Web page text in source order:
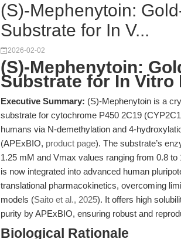
(S)-Mephenytoin:
Substrate for In V...
2026-02-02
(S)-Mephenytoin:
Substrate for In
Executive Summary: (S)-Mephenytoin is a
substrate for cytochrome P450 2C19
humans via N-demethylation and 4-
(APExBIO, product page). The substrate’s
1.25 mM and Vmax values ranging from 0.8
is now integrated into advanced human
translational pharmacokinetics, overcoming
models (Saito et al., 2025). It offers high
purity by APExBIO, ensuring robust and
Biological Rationale